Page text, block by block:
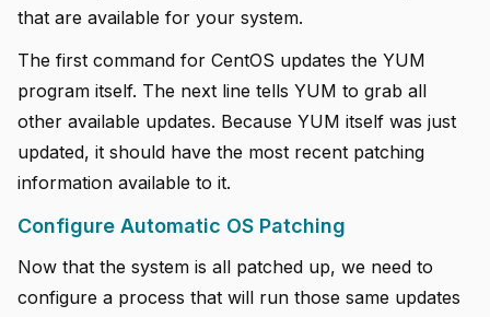
that are available for your system.
The first command for CentOS updates the YUM
program itself. The next line tells YUM to grab all
other available updates. Because YUM itself was just
updated, it should have the most recent patching
information available to it.
Configure Automatic OS Patching
Now that the system is all patched up, we need to
configure a process that will run those same updates